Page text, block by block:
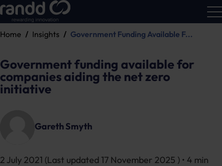
Home Insights Government Funding Available F...
Government funding available for
companies aiding the net zero
initiative
Gareth Smyth
2 July 2021 (Last updated 17 November 2025 ) • 4 min